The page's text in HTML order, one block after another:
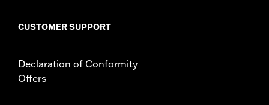
CUSTOMER SUPPORT
Declaration of Conformity
Offers